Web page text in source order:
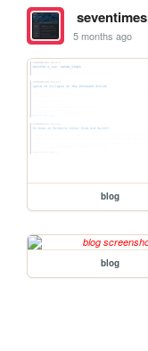
5 months ago
blog
blog